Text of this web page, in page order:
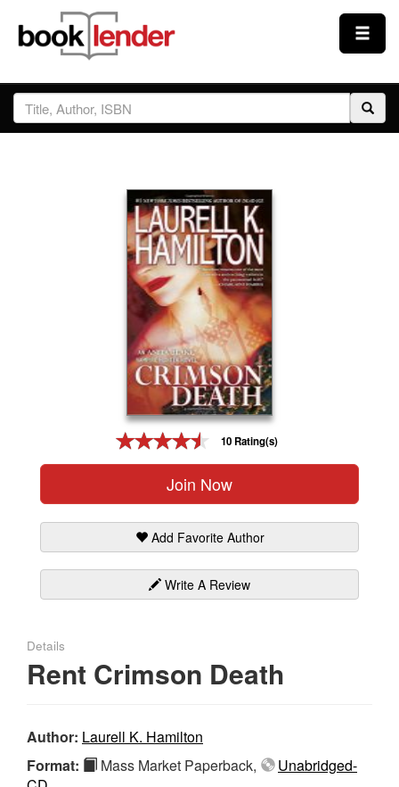
Close
Sign In
10 Rating(s)
Join Now
Add Favorite Author
Write A Review
Details
Rent Crimson Death
Author: Laurell K. Hamilton
Format:
Mass Market Paperback,
Unabridged-